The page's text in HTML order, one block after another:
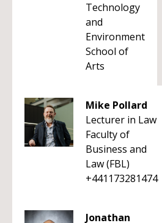
Technology
and
Environment
School of
Arts
Mike Pollard
Lecturer in Law
Faculty of
Business and
Law (FBL)
+441173281474
Jonathan